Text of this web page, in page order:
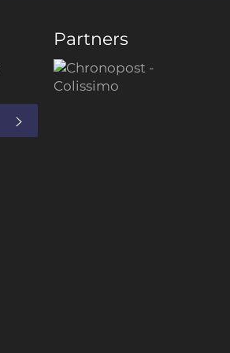
Partners